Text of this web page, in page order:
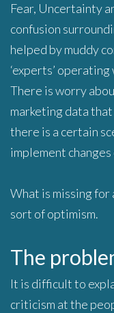
Fear, Uncertainty
confusion
helped by muddy
‘experts’
There is worry
marketing data
there is a certain
implement
What is missing
sort of optimism.
The
It is difficult to
criticism at the